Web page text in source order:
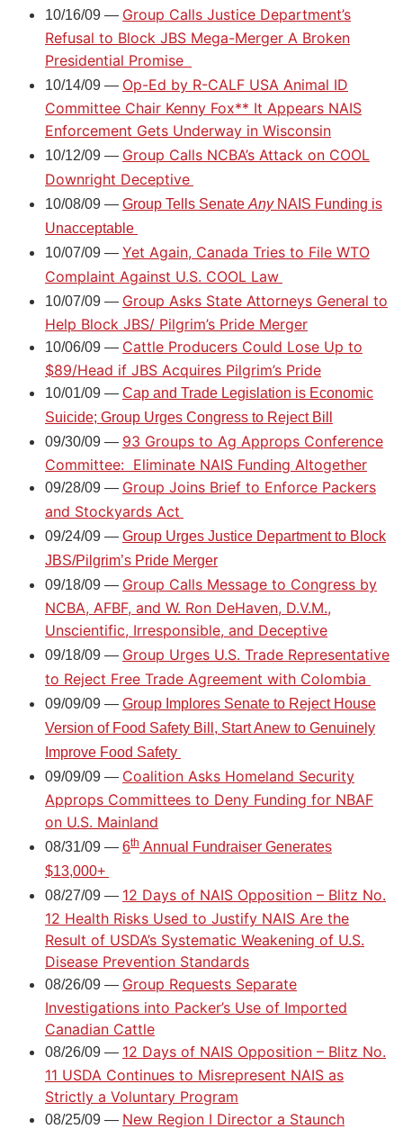
10/16/09 — Group Calls Justice Department’s
Refusal to Block JBS Mega-Merger A Broken
Presidential Promise
10/14/09 — Op-Ed by R-CALF USA Animal ID
Committee Chair Kenny Fox** It Appears NAIS
Enforcement Gets Underway in Wisconsin
10/12/09 — Group Calls NCBA’s Attack on COOL
Downright Deceptive
10/08/09 — Group Tells Senate AnyNAIS Funding is
Unacceptable
10/07/09 — Yet Again, Canada Tries to File WTO
Complaint Against U.S. COOL Law
10/07/09 — Group Asks State Attorneys General to
Help Block JBS/ Pilgrim’s Pride Merger
10/06/09 — Cattle Producers Could Lose Up to
$89/Head if JBS Acquires Pilgrim’s Pride
10/01/09 — Cap and Trade Legislation is Economic
Suicide; Group Urges Congress to Reject Bill
09/30/09 — 93 Groups to Ag Approps Conference
Committee: Eliminate NAIS Funding Altogether
09/28/09 — Group Joins Brief to Enforce Packers
and Stockyards Act
09/24/09 — Group Urges Justice Department to Block
JBS/Pilgrim’s Pride Merger
09/18/09 — Group Calls Message to Congress by
NCBA, AFBF, and W. Ron DeHaven, D.V.M.,
Unscientific, Irresponsible, and Deceptive
09/18/09 — Group Urges U.S. Trade Representative
to Reject Free Trade Agreement with Colombia
09/09/09 — Group Implores Senate to Reject House
Version of Food Safety Bill, Start Anew to Genuinely
Improve Food Safety
09/09/09 — Coalition Asks Homeland Security
Approps Committees to Deny Funding for NBAF
on U.S. Mainland
08/31/09 — 6th Annual Fundraiser Generates
$13,000+
08/27/09 — 12 Days of NAIS Opposition – Blitz No.
12 Health Risks Used to Justify NAIS Are the
Result of USDA’s Systematic Weakening of U.S.
Disease Prevention Standards
08/26/09 — Group Requests Separate
Investigations into Packer’s Use of Imported
Canadian Cattle
08/26/09 — 12 Days of NAIS Opposition – Blitz No.
11 USDA Continues to Misrepresent NAIS as
Strictly a Voluntary Program
08/25/09 — New Region I Director a Staunch